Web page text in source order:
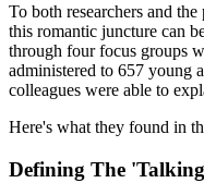
To both researchers and
this romantic juncture can
through four focus groups
administered to 657 young
colleagues were able to
Here's what they found in
Defining The